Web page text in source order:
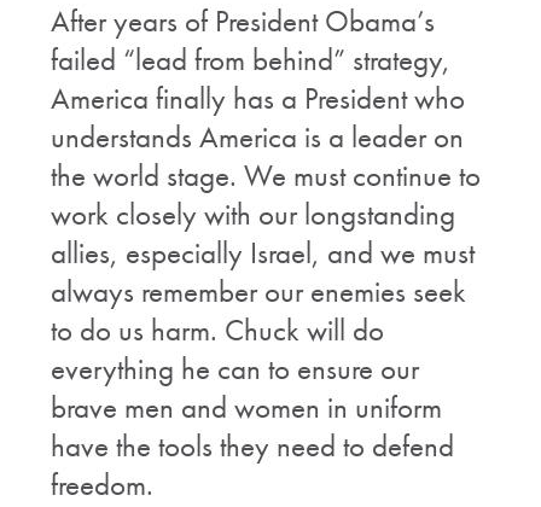
After years of President Obama’s
failed “lead from behind” strategy,
America finally has a President who
understands America is a leader on
the world stage. We must continue to
work closely with our longstanding
allies, especially Israel, and we must
always remember our enemies seek
to do us harm. Chuck will do
everything he can to ensure our
brave men and women in uniform
have the tools they need to defend
freedom.